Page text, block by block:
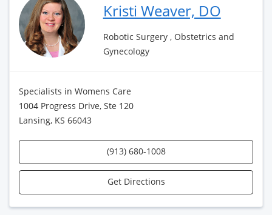
Kristi Weaver, DO
Robotic Surgery , Obstetrics and
Gynecology
Specialists in Womens Care
1004 Progress Drive, Ste 120
Lansing, KS 66043
(913) 680-1008
Get Directions